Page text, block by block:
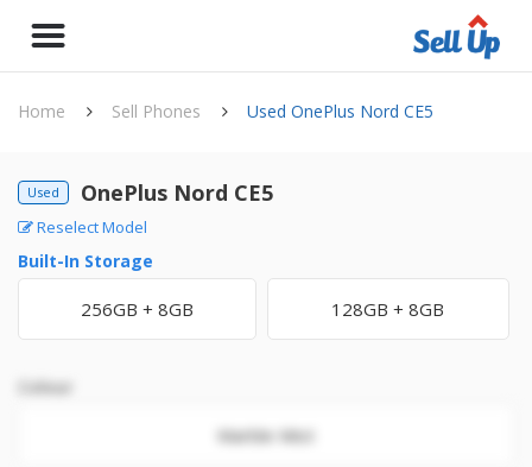
Home Sell Phones Used OnePlus Nord CE5
Used OnePlus Nord CE5
Reselect Model
Built-In Storage
256GB + 8GB 128GB + 8GB
Colour
Marble Mist